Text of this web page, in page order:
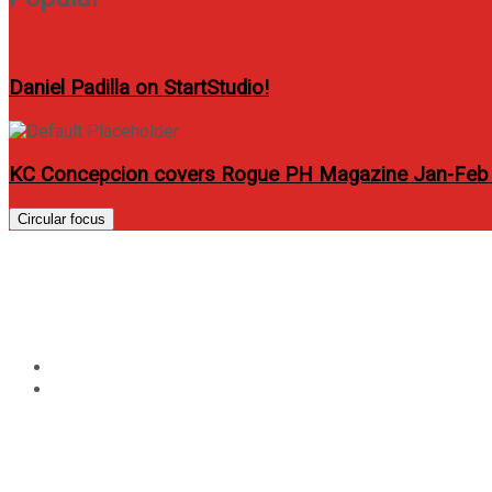
Daniel Padilla on StartStudio!
KC Concepcion covers Rogue PH Magazine Jan-
Circular focus